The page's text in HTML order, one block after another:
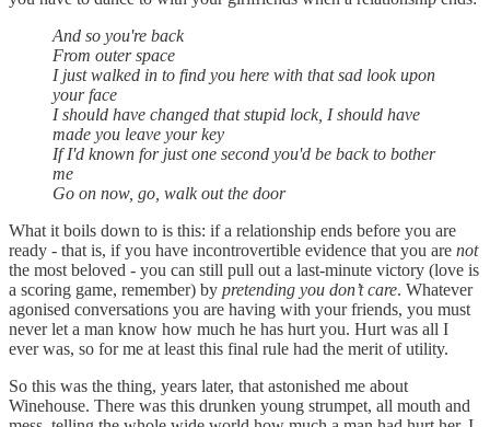
And so you're back
From outer space
I just walked in to find you here with that sad look upon
your face
I should have changed that stupid lock, I should have
made you leave your key
If I'd known for just one second you'd be back to bother
me
Go on now, go, walk out the door
What it boils down to is this: if a relationship ends before you are
ready - that is, if you have incontrovertible evidence that you are not
the most beloved - you can still pull out a last-minute victory (love is
a scoring game, remember) by pretending you don’t care. Whatever
agonised conversations you are having with your friends, you must
never let a man know how much he has hurt you. Hurt was all I
ever was, so for me at least this final rule had the merit of utility.
So this was the thing, years later, that astonished me about
Winehouse. There was this drunken young strumpet, all mouth and